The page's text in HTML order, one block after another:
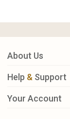
About Us
Help & Support
Your Account